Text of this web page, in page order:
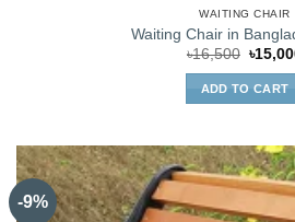
WAITING CHAIR
Waiting Chair in
৳16,500
was:
৳
ADD TO CART
-9%